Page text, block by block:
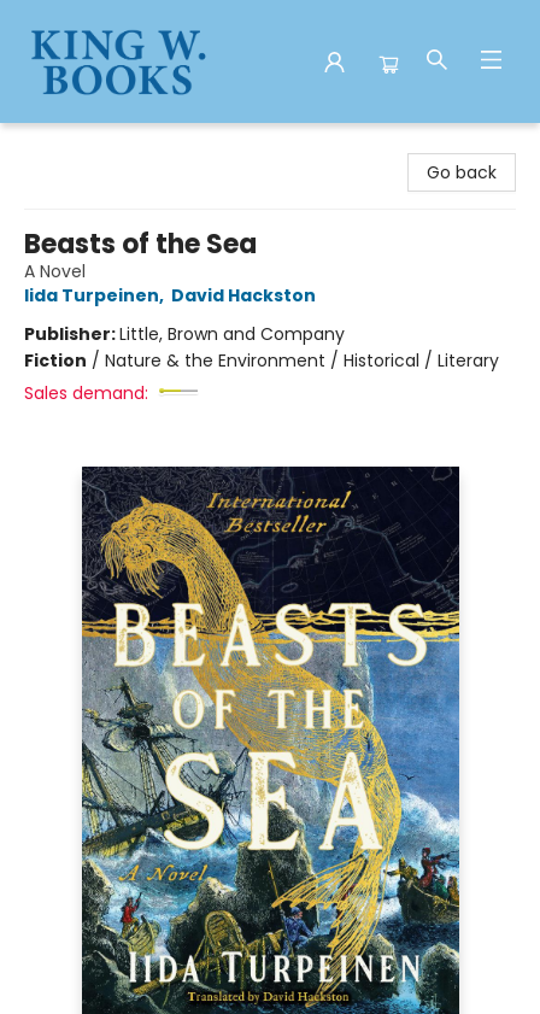
Go back
Beasts of the Sea
A Novel
Iida Turpeinen, David Hackston
Publisher:Little, Brown and Company
Fiction / Nature & the Environment / Historical / Literary
Sales demand: